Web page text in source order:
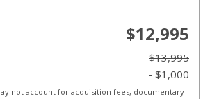
$12,995
$13,995
- $1,000
not account for acquisition fees, documentary